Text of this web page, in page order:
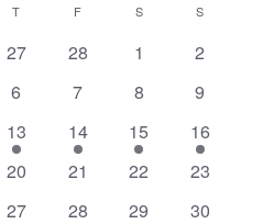
and
Views
T F S S
0
27
0
28
0
1
0
2
0
6
0
7
0
8
0
9
2
events
13
1
event
14
1
event
15
1
event
16
0
20
0
21
0
22
0
23
0
27
0
28
0
29
0
30